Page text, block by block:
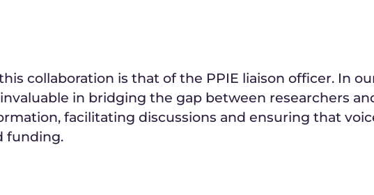
collaboration is that of the PPIE liaison officer. In
in bridging the gap between researchers
facilitating discussions and ensuring that
funding.